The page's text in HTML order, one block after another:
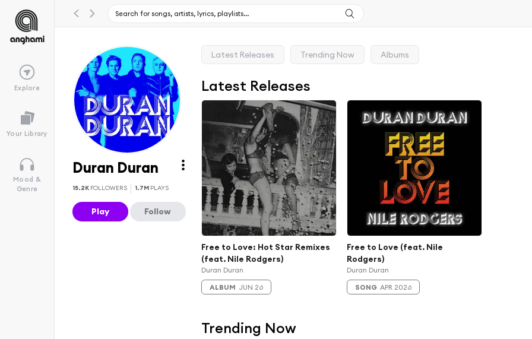
Explore
Your Library
Mood &
Genre
Duran Duran
15.2K FOLLOWERS 1.7M PLAYS
Play Follow
Latest Releases Trending Now Albums
Latest Releases
Free to Love: Hot Star Remixes
(feat. Nile Rodgers)
Duran Duran
ALBUM JUN 26
Free to Love (feat. Nile
Rodgers)
Duran Duran
SONG APR 2026
Trending Now